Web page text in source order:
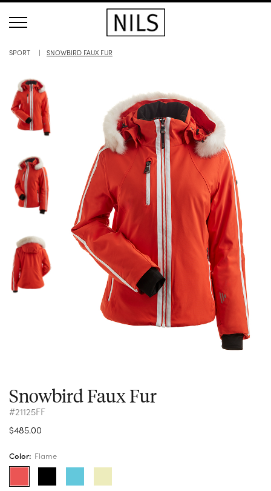
SPORT SNOWBIRD FAUX FUR
Snowbird Faux Fur
#21125FF
$485.00
Color: Flame